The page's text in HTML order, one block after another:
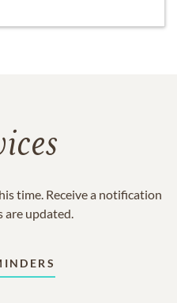
time. Receive a notification
are updated.